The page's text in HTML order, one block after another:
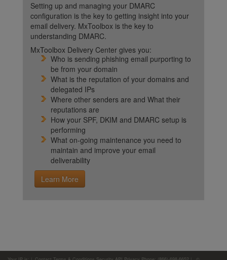
Setting up and managing your DMARC
configuration is the key to getting insight into your
email delivery. MxToolbox is the key to
understanding DMARC.
MxToolbox Delivery Center gives you:
Who is sending phishing email purporting to
be from your domain
What is the reputation of your domains and
delegated IPs
Where other senders are and What their
reputations are
How your SPF, DKIM and DMARC setup is
performing
What on-going maintenance you need to
maintain and improve your email
deliverability
Learn More